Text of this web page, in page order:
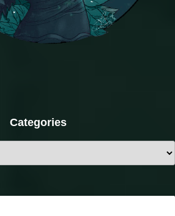
Categories